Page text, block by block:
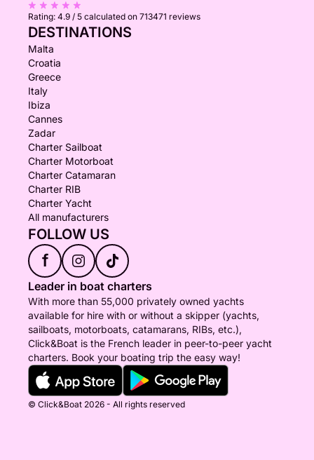
Rating: 4.9 / 5 calculated on 713471 reviews
DESTINATIONS
Malta
Croatia
Greece
Italy
Ibiza
Cannes
Zadar
Charter Sailboat
Charter Motorboat
Charter Catamaran
Charter RIB
Charter Yacht
All manufacturers
FOLLOW US
f
Leader in boat charters
With more than 55,000 privately owned yachts
available for hire with or without a skipper (yachts,
sailboats, motorboats, catamarans, RIBs, etc.),
Click&Boat is the French leader in peer-to-peer yacht
charters. Book your boating trip the easy way!
© Click&Boat 2026 - All rights reserved